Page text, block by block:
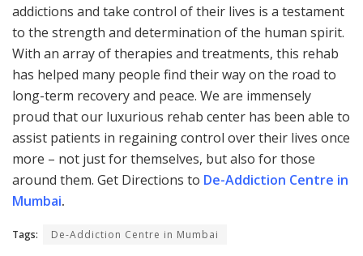
addictions and take control of their lives is a testament
to the strength and determination of the human spirit.
With an array of therapies and treatments, this rehab
has helped many people find their way on the road to
long-term recovery and peace. We are immensely
proud that our luxurious rehab center has been able to
assist patients in regaining control over their lives once
more – not just for themselves, but also for those
around them. Get Directions to De-Addiction Centre in
Mumbai.
Tags: De-Addiction Centre in Mumbai